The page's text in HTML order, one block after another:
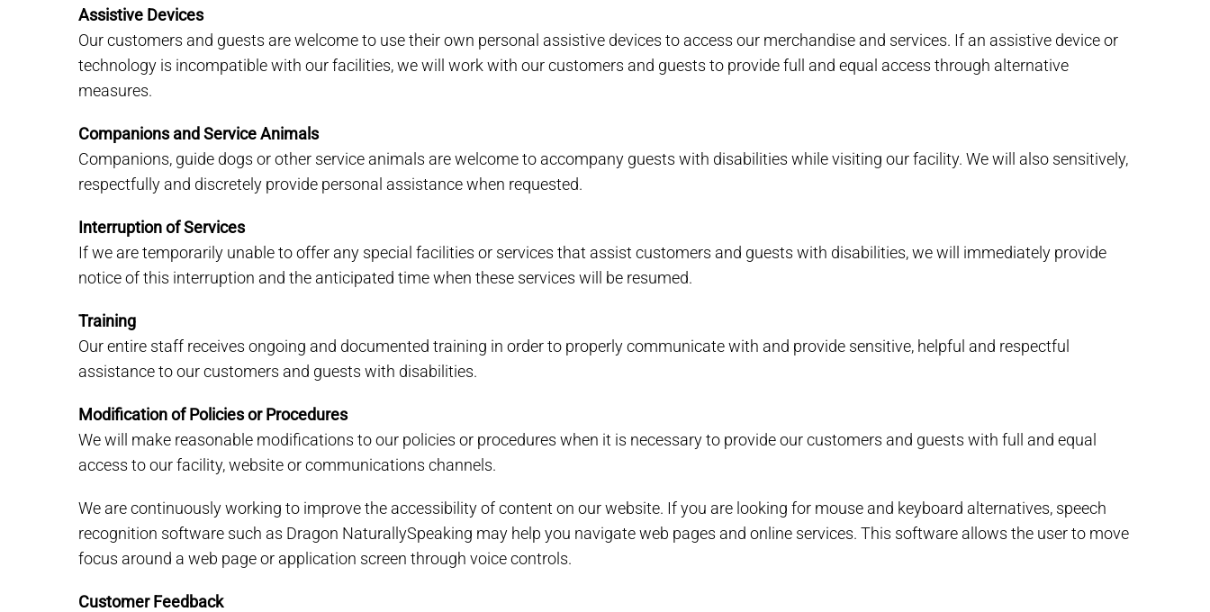
Assistive Devices
Our customers and guests are welcome to use their own personal assistive devices to access our merchandise and services. If an assistive device or
technology is incompatible with our facilities, we will work with our customers and guests to provide full and equal access through alternative
measures.
Companions and Service Animals
Companions, guide dogs or other service animals are welcome to accompany guests with disabilities while visiting our facility. We will also sensitively,
respectfully and discretely provide personal assistance when requested.
Interruption of Services
If we are temporarily unable to offer any special facilities or services that assist customers and guests with disabilities, we will immediately provide
notice of this interruption and the anticipated time when these services will be resumed.
Training
Our entire staff receives ongoing and documented training in order to properly communicate with and provide sensitive, helpful and respectful
assistance to our customers and guests with disabilities.
Modification of Policies or Procedures
We will make reasonable modifications to our policies or procedures when it is necessary to provide our customers and guests with full and equal
access to our facility, website or communications channels.
We are continuously working to improve the accessibility of content on our website. If you are looking for mouse and keyboard alternatives, speech
recognition software such as Dragon NaturallySpeaking may help you navigate web pages and online services. This software allows the user to move
focus around a web page or application screen through voice controls.
Customer Feedback